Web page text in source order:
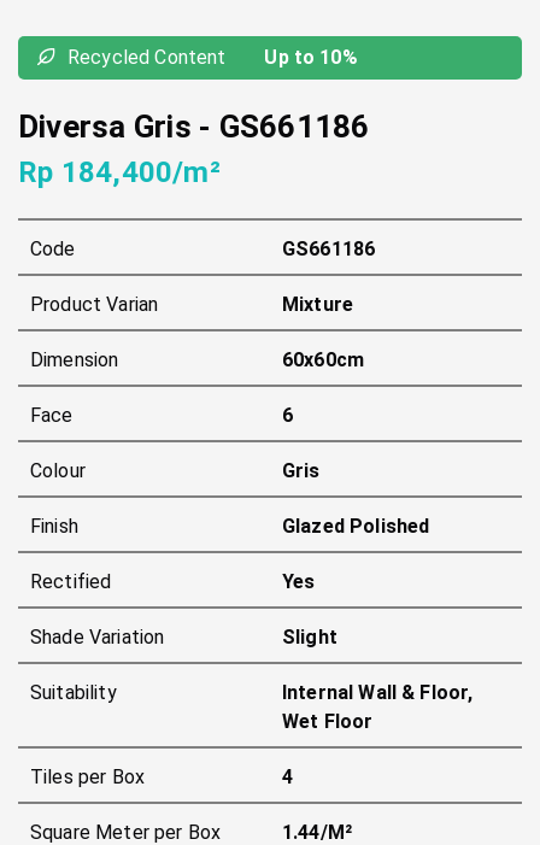
Recycled Content Up to 10%
Diversa Gris - GS661186
Rp 184,400/m²
Code GS661186
Product Varian Mixture
Dimension 60x60cm
Face 6
Colour Gris
Finish Glazed Polished
Rectified Yes
Shade Variation Slight
Suitability
Internal Wall & Floor,
Wet Floor
Tiles per Box 4
Square Meter per Box 1.44/m²